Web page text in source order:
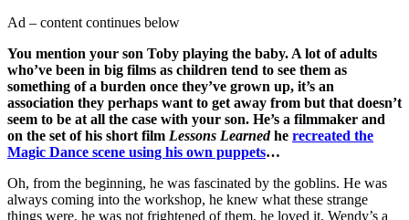
Ad – content continues below
You mention your son Toby playing the baby. A lot of adults
who’ve been in big films as children tend to see them as
something of a burden once they’ve grown up, it’s an
association they perhaps want to get away from but that doesn’t
seem to be at all the case with your son. He’s a filmmaker and
on the set of his short film Lessons Learnedhe recreated the
Magic Dance scene using his own puppets…
Oh, from the beginning, he was fascinated by the goblins. He was
always coming into the workshop, he knew what these strange
things were, he was not frightened of them, he loved it. Wendy’s a